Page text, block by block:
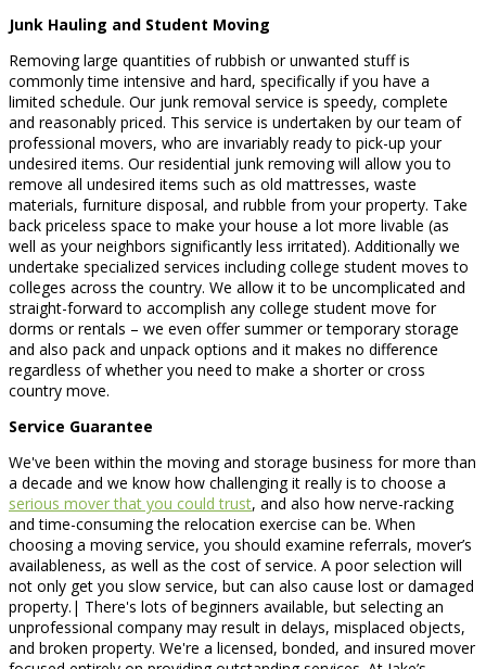
Junk Hauling and Student Moving
Removing large quantities of rubbish or unwanted stuff is
commonly time intensive and hard, specifically if you have a
limited schedule. Our junk removal service is speedy, complete
and reasonably priced. This service is undertaken by our team of
professional movers, who are invariably ready to pick-up your
undesired items. Our residential junk removing will allow you to
remove all undesired items such as old mattresses, waste
materials, furniture disposal, and rubble from your property. Take
back priceless space to make your house a lot more livable (as
well as your neighbors significantly less irritated). Additionally we
undertake specialized services including college student moves to
colleges across the country. We allow it to be uncomplicated and
straight-forward to accomplish any college student move for
dorms or rentals – we even offer summer or temporary storage
and also pack and unpack options and it makes no difference
regardless of whether you need to make a shorter or cross
country move.
Service Guarantee
We've been within the moving and storage business for more than
a decade and we know how challenging it really is to choose a
serious mover that you could trust, and also how nerve-racking
and time-consuming the relocation exercise can be. When
choosing a moving service, you should examine referrals, mover’s
availableness, as well as the cost of service. A poor selection will
not only get you slow service, but can also cause lost or damaged
property.| There's lots of beginners available, but selecting an
unprofessional company may result in delays, misplaced objects,
and broken property. We're a licensed, bonded, and insured mover